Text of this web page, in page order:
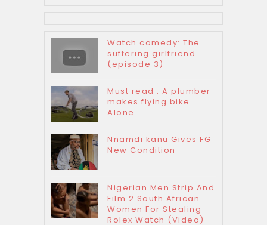
Watch comedy: The
suffering girlfriend
(episode 3)
Must read : A plumber
makes flying bike
Alone
Nnamdi kanu Gives FG
New Condition
Nigerian Men Strip And
Film 2 South African
Women For Stealing
Rolex Watch (Video)